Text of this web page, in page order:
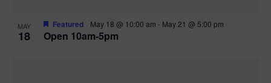
MAY
18 Open 10am-5pm
Featured May 18 @ 10:00 am - May 21 @ 5:00 pm